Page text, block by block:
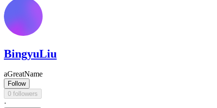
BingyuLiu
aGreatName
Follow
0 followers
·